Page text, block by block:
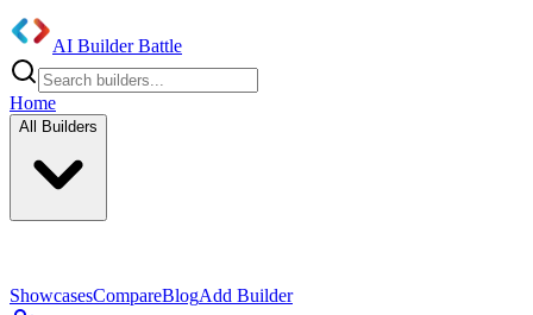
AI Builder Battle
Home
All Builders
ShowcasesCompareBlogAdd Builder